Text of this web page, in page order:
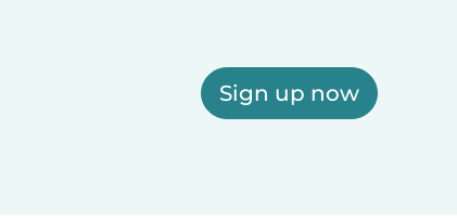
Sign up now